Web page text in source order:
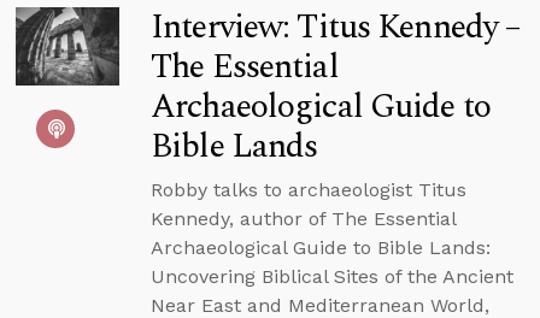
Interview: Titus Kennedy –
The Essential
Archaeological Guide to
Bible Lands
Robby talks to archaeologist Titus
Kennedy, author of The Essential
Archaeological Guide to Bible Lands:
Uncovering Biblical Sites of the Ancient
Near East and Mediterranean World,